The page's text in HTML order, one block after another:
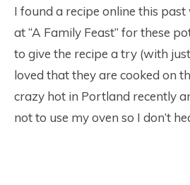
I found a recipe online this
at “A Family Feast” for these
to give the recipe a try (with
loved that they are cooked on
crazy hot in Portland recently
not to use my oven so I don’t